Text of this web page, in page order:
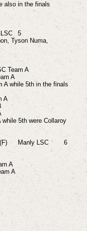
also in the finals
5
Tyson Numa,
Team A
A
A while 5th in the finals
A
5th were Collaroy
Manly LSC 6
A
A